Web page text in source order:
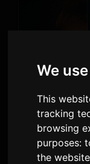
We
This
tracking
browsing
purposes:
the website
Born